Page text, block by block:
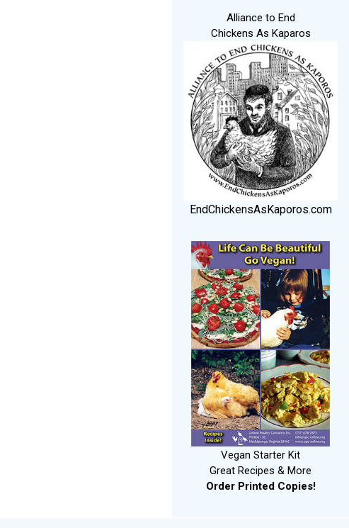
Alliance to End
Chickens As Kaparos
EndChickensAsKaporos.com
Vegan Starter Kit
Great Recipes & More
Order Printed Copies!